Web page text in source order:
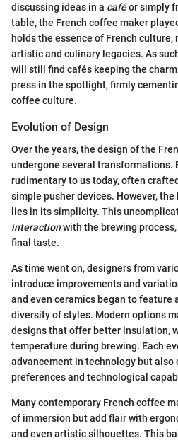
discussing ideas in a caféor simply
table, the French coffee maker
holds the essence of French culture,
artistic and culinary legacies. As
will still find cafés keeping the
press in the spotlight, firmly
coffee culture.
Evolution of Design
Over the years, the design of the
undergone several transformations.
rudimentary to us today, often
simple pusher devices. However,
lies in its simplicity. This
interactionwith the brewing
final taste.
As time went on, designers from
introduce improvements and
and even ceramics began to feature
diversity of styles. Modern options
designs that offer better insulation,
temperature during brewing. Each
advancement in technology but also
preferences and technological
Many contemporary French coffee
of immersion but add flair with
and even artistic silhouettes. This